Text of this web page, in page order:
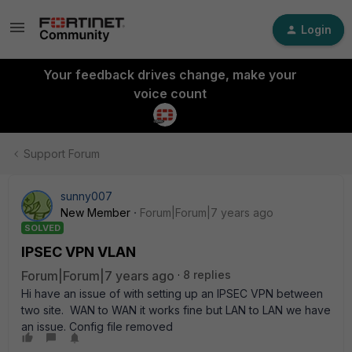
Login
Your feedback drives change, make your
voice count
Support Forum
sunny007
New Member
Forum|Forum|7 years ago
SOLVED
IPSEC VPN VLAN
Forum|Forum|7 years ago
8 replies
Hi have an issue of with setting up an IPSEC VPN between
two site. WAN to WAN it works fine but LAN to LAN we have
an issue. Config file removed